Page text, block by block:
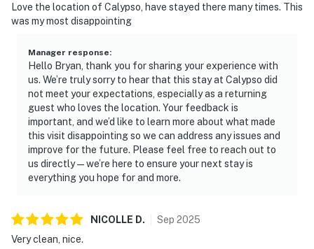
Love the location of Calypso, have stayed there many times. This
was my most disappointing
Manager response:
Hello Bryan, thank you for sharing your experience with
us. We’re truly sorry to hear that this stay at Calypso did
not meet your expectations, especially as a returning
guest who loves the location. Your feedback is
important, and we’d like to learn more about what made
this visit disappointing so we can address any issues and
improve for the future. Please feel free to reach out to
us directly—we’re here to ensure your next stay is
everything you hope for and more.
NICOLLE D. Sep 2025
Very clean, nice.